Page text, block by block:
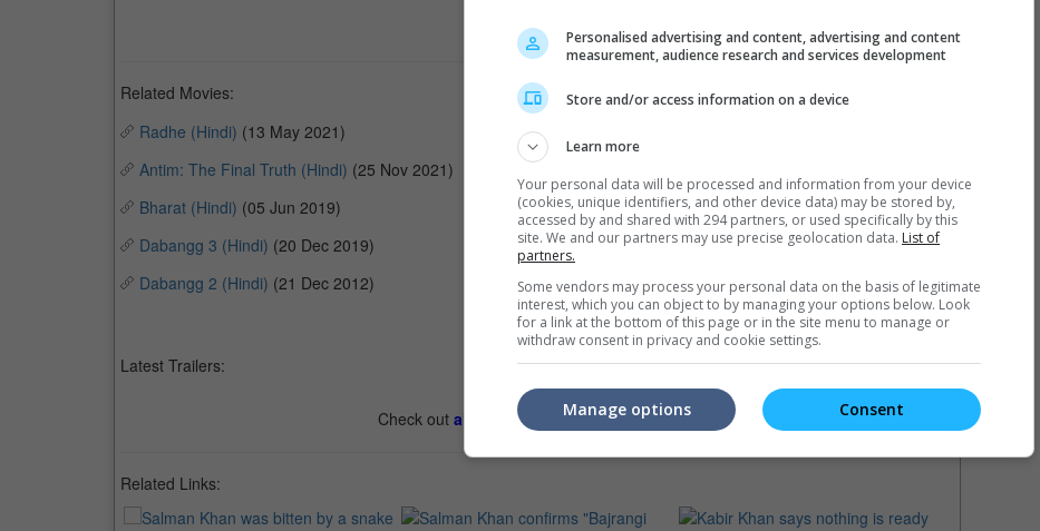
Related Movies:
Radhe (Hindi) (13 May 2021)
Antim: The Final Truth (Hindi) (25 Nov 2021)
Bharat (Hindi) (05 Jun 2019)
Dabangg 3 (Hindi) (20 Dec 2019)
Dabangg 2 (Hindi) (21 Dec 2012)
Latest Trailers:
Check out all the latest movie trailers here
Related Links:
Personalised advertising and content, advertising and content
measurement, audience research and services development
Store and/or access information on a device
Learn more
Your personal data will be processed and information from your device
(cookies, unique identifiers, and other device data) may be stored by,
accessed by and shared with 294 partners, or used specifically by this
site. We and our partners may use precise geolocation data. List of
partners.
Some vendors may process your personal data on the basis of legitimate
interest, which you can object to by managing your options below. Look
for a link at the bottom of this page or in the site menu to manage or
withdraw consent in privacy and cookie settings.
Consent
Manage options